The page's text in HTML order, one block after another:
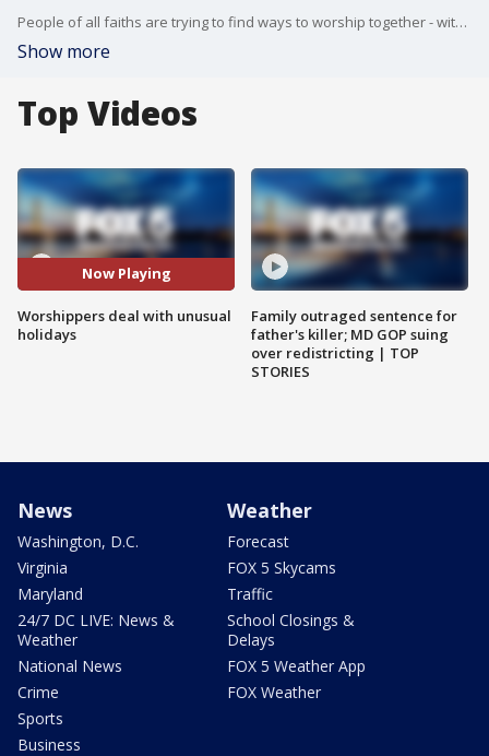
People of all faiths are trying to find ways to worship together - without breaking social distancing guidelines.
Show more
Top Videos
Now Playing
Worshippers deal with unusual
holidays
Family outraged sentence for
father's killer; MD GOP suing
over redistricting | TOP
STORIES
News
Washington, D.C.
Virginia
Maryland
24/7 DC LIVE: News &
Weather
National News
Crime
Sports
Business
Weather
Forecast
FOX 5 Skycams
Traffic
School Closings &
Delays
FOX 5 Weather App
FOX Weather